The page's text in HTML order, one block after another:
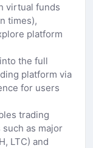
virtual funds
times),
platform
the full
platform via
for users
trading
as major
LTC) and